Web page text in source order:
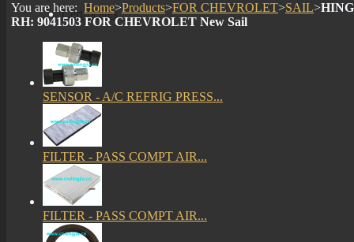
Certificates
You are here: Home>Products>FOR CHEVROLET>SAIL>
RH: 9041503 FOR CHEVROLET New Sail
SENSOR - A/C REFRIG PRESS...
FILTER - PASS COMPT AIR...
FILTER - PASS COMPT AIR...